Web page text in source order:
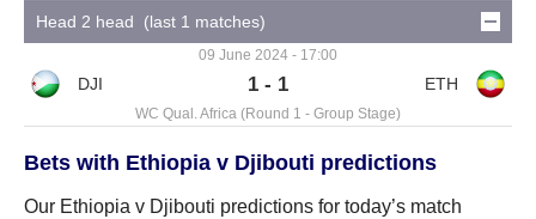
Head 2 head (last 1 matches)
09 June 2024 - 17:00
1 - 1
WC Qual. Africa (Round 1 - Group Stage)
Bets with Ethiopia v Djibouti predictions
Our Ethiopia v Djibouti predictions for today’s match